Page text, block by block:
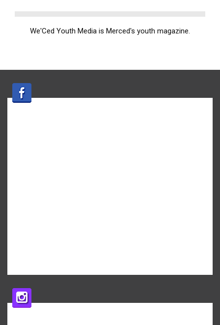
We'Ced Youth Media is Merced's youth magazine.